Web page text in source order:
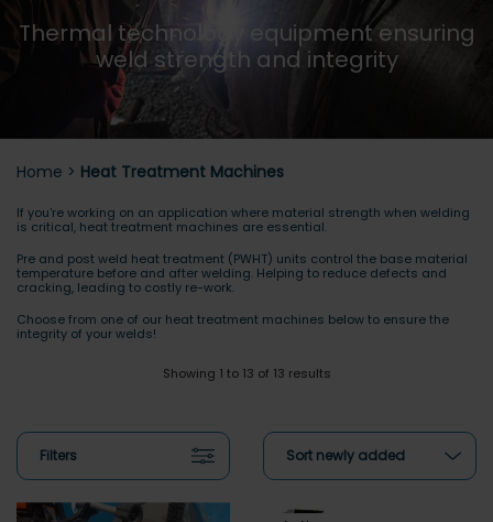
Home > Heat Treatment Machines
Thermal technology equipment ensuring
weld strength and integrity
If you're working on an application where material strength when welding
is critical, heat treatment machines are essential.
Pre and post weld heat treatment (PWHT) units control the base material
temperature before and after welding. Helping to reduce defects and
cracking, leading to costly re-work.
Choose from one of our heat treatment machines below to ensure the
integrity of your welds!
Showing 1 to 13 of 13 results
Filters Sort newly added